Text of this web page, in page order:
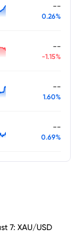
--
0.26%
--
-1.15%
--
1.60%
--
0.69%
7: XAU/USD